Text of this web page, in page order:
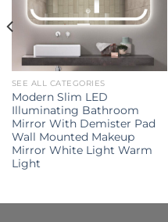
SEE ALL CATEGORIES
Modern Slim LED
Illuminating Bathroom
Mirror With Demister Pad
Wall Mounted Makeup
Mirror White Light Warm
Light